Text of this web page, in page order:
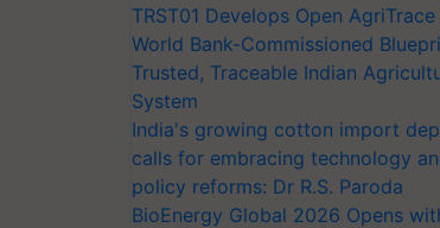
TRST01 Develops Open
World Bank-Commissioned
Trusted, Traceable Indian
System
India's growing cotton import
calls for embracing technology
policy reforms: Dr R.S. Paroda
BioEnergy Global 2026 Opens